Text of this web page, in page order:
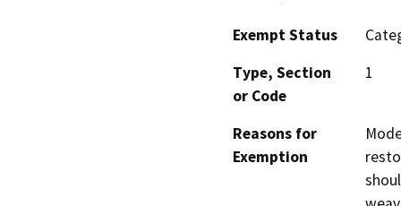
Exempt Status
Type, Section
or Code
1
Reasons for
Exemption